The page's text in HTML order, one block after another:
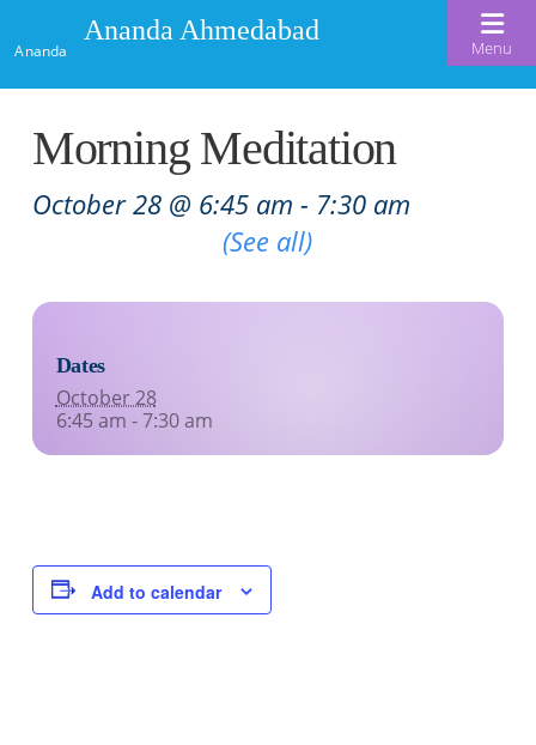
Ananda
Ananda Ahmedabad
Menu
Home
Nayaswami Jyotish & Devi
Meditation & Kriya Yoga
Chanting & Music
Healing Prayers
Joy of Giving
Calendar
Seva
Donate
Morning Meditation
October 28 @ 6:45 am - 7:30 am
(See all)
Dates
October 28
6:45 am - 7:30 am
Add to calendar